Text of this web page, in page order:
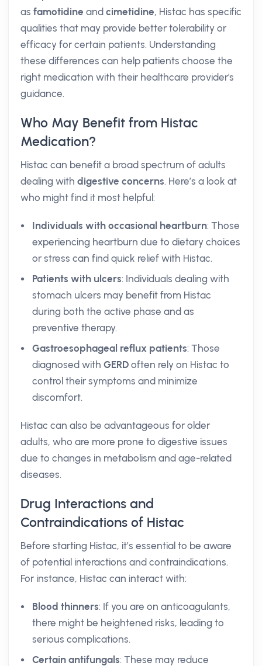
as famotidine and cimetidine, Histac has specific
qualities that may provide better tolerability or
efficacy for certain patients. Understanding
these differences can help patients choose the
right medication with their healthcare provider's
guidance.
Who May Benefit from Histac
Medication?
Histac can benefit a broad spectrum of adults
dealing with digestive concerns. Here’s a look at
who might find it most helpful:
Individuals with occasional heartburn: Those
experiencing heartburn due to dietary choices
or stress can find quick relief with Histac.
Patients with ulcers: Individuals dealing with
stomach ulcers may benefit from Histac
during both the active phase and as
preventive therapy.
Gastroesophageal reflux patients: Those
diagnosed with GERD often rely on Histac to
control their symptoms and minimize
discomfort.
Histac can also be advantageous for older
adults, who are more prone to digestive issues
due to changes in metabolism and age-related
diseases.
Drug Interactions and
Contraindications of Histac
Before starting Histac, it’s essential to be aware
of potential interactions and contraindications.
For instance, Histac can interact with:
Blood thinners: If you are on anticoagulants,
there might be heightened risks, leading to
serious complications.
Certain antifungals: These may reduce